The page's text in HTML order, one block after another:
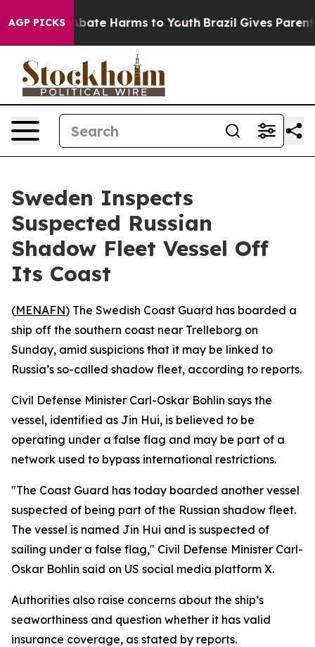
AGP PICKS
Fund to Abate Harms to Youth Brazil Gives Parents
Sweden Inspects
Suspected Russian
Shadow Fleet Vessel Off
Its Coast
(MENAFN) The Swedish Coast Guard has boarded a
ship off the southern coast near Trelleborg on
Sunday, amid suspicions that it may be linked to
Russia’s so-called shadow fleet, according to reports.
Civil Defense Minister Carl-Oskar Bohlin says the
vessel, identified as Jin Hui, is believed to be
operating under a false flag and may be part of a
network used to bypass international restrictions.
"The Coast Guard has today boarded another vessel
suspected of being part of the Russian shadow fleet.
The vessel is named Jin Hui and is suspected of
sailing under a false flag," Civil Defense Minister Carl-
Oskar Bohlin said on US social media platform X.
Authorities also raise concerns about the ship’s
seaworthiness and question whether it has valid
insurance coverage, as stated by reports.